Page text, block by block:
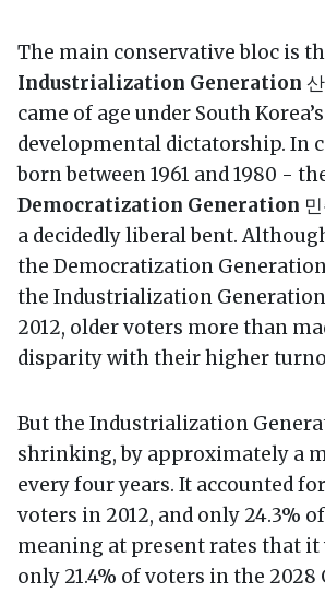
The main conservative bloc is
Industrialization Generation
came of age under South Korea’s
developmental dictatorship. In
born between 1961 and 1980 -
Democratization Generation
a decidedly liberal bent.
the Democratization
the Industrialization Generation
2012, older voters more than
disparity with their higher
But the Industrialization
shrinking, by approximately a
every four years. It accounted
voters in 2012, and only 24.3%
meaning at present rates that
only 21.4% of voters in the 2028